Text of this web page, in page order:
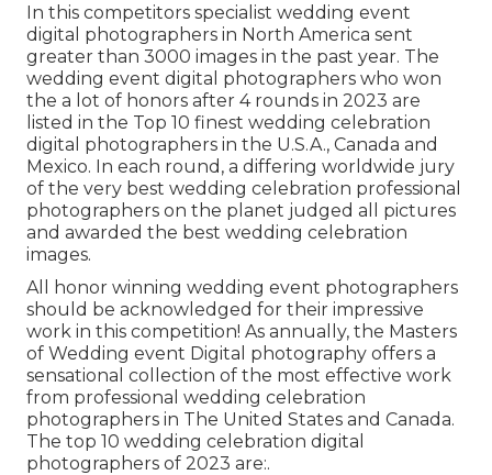
In this competitors specialist wedding event
digital photographers in North America sent
greater than 3000 images in the past year. The
wedding event digital photographers who won
the a lot of honors after 4 rounds in 2023 are
listed in the Top 10 finest wedding celebration
digital photographers in the U.S.A., Canada and
Mexico. In each round, a differing worldwide jury
of the very best wedding celebration professional
photographers on the planet judged all pictures
and awarded the best wedding celebration
images.
All honor winning wedding event photographers
should be acknowledged for their impressive
work in this competition! As annually, the Masters
of Wedding event Digital photography offers a
sensational collection of the most effective work
from professional wedding celebration
photographers in The United States and Canada.
The top 10 wedding celebration digital
photographers of 2023 are:.